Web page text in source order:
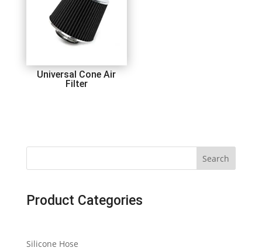
Universal Cone Air
Filter
Search
Product Categories
Silicone Hose